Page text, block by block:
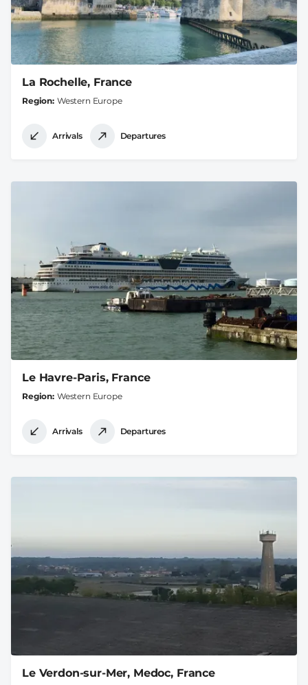
La Rochelle, France
Region Western Europe
Arrivals Departures
Le Havre-Paris, France
Region Western Europe
Arrivals Departures
Le Verdon-sur-Mer, Medoc, France